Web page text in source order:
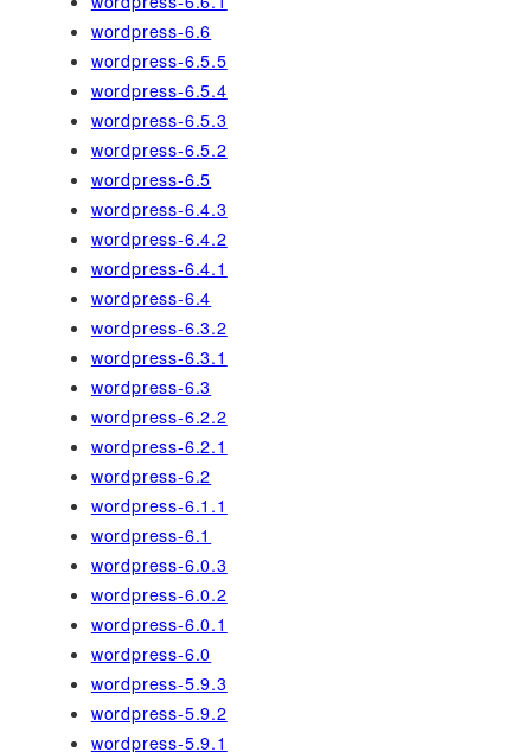
wordpress-6.6
wordpress-6.5.5
wordpress-6.5.4
wordpress-6.5.3
wordpress-6.5.2
wordpress-6.5
wordpress-6.4.3
wordpress-6.4.2
wordpress-6.4.1
wordpress-6.4
wordpress-6.3.2
wordpress-6.3.1
wordpress-6.3
wordpress-6.2.2
wordpress-6.2.1
wordpress-6.2
wordpress-6.1.1
wordpress-6.1
wordpress-6.0.3
wordpress-6.0.2
wordpress-6.0.1
wordpress-6.0
wordpress-5.9.3
wordpress-5.9.2
wordpress-5.9.1